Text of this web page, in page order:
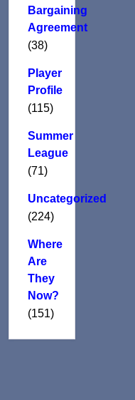
Bargaining
Agreement
(38)
Player
Profile
(115)
Summer
League
(71)
Uncategorized
(224)
Where
Are
They
Now?
(151)